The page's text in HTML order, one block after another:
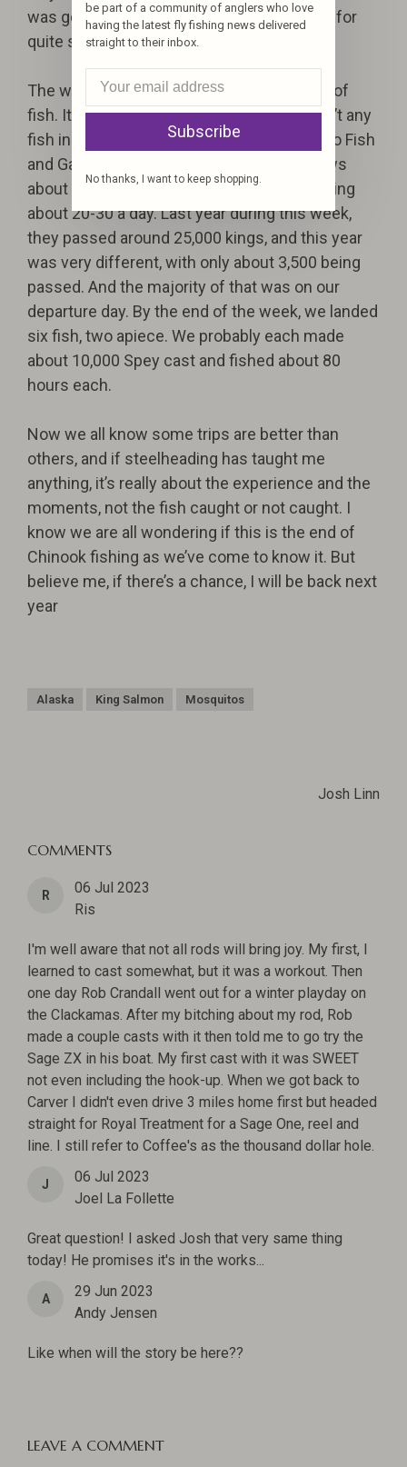
was going to be the only fish landed by me for
quite some time.
The week progressed slowly with the lack of
fish. It was obvious to all of us there weren’t any
fish in the river. On Wednesday, we talked to Fish
and Game, and they gave us some bad news
about the fish counts. They had been passing
about 20-30 a day. Last year during this week,
they passed around 25,000 kings, and this year
was very different, with only about 3,500 being
passed. And the majority of that was on our
departure day. By the end of the week, we landed
six fish, two apiece. We probably each made
about 10,000 Spey cast and fished about 80
hours each.
Now we all know some trips are better than
others, and if steelheading has taught me
anything, it’s really about the experience and the
moments, not the fish caught or not caught. I
know we are all wondering if this is the end of
Chinook fishing as we’ve come to know it. But
believe me, if there’s a chance, I will be back next
year
Alaska King Salmon Mosquitos
Josh Linn
COMMENTS
R
06 Jul 2023
Ris
I'm well aware that not all rods will bring joy. My first, I
learned to cast somewhat, but it was a workout. Then
one day Rob Crandall went out for a winter playday on
the Clackamas. After my bitching about my rod, Rob
made a couple casts with it then told me to go try the
Sage ZX in his boat. My first cast with it was SWEET
not even including the hook-up. When we got back to
Carver I didn't even drive 3 miles home first but headed
straight for Royal Treatment for a Sage One, reel and
line. I still refer to Coffee's as the thousand dollar hole.
J
06 Jul 2023
Joel La Follette
Great question! I asked Josh that very same thing
today! He promises it's in the works...
A
29 Jun 2023
Andy Jensen
Like when will the story be here??
LEAVE A COMMENT
be part of a community of anglers who love
having the latest fly fishing news delivered
straight to their inbox.
Subscribe
No thanks, I want to keep shopping.